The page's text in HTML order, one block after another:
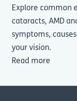
Explore common
cataracts, AMD
symptoms,
your vision.
Read more